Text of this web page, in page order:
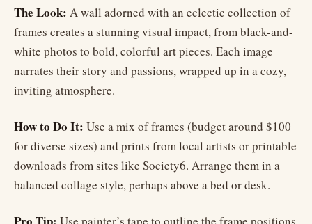
The Look: A wall adorned with an eclectic collection of
frames creates a stunning visual impact, from black-and-
white photos to bold, colorful art pieces. Each image
narrates their story and passions, wrapped up in a cozy,
inviting atmosphere.
How to Do It: Use a mix of frames (budget around $100
for diverse sizes) and prints from local artists or printable
downloads from sites like Society6. Arrange them in a
balanced collage style, perhaps above a bed or desk.
Use painter’s tape to outline the frame positions